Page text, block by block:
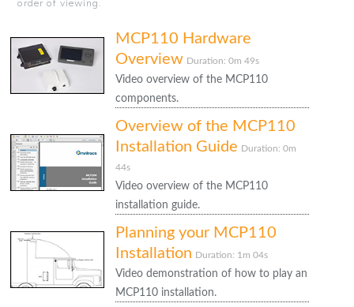
order of viewing.
MCP110 Hardware
Overview Duration: 0m 49s
Video overview of the MCP110
components.
Overview of the MCP110
Installation Guide Duration: 0m
44s
Video overview of the MCP110
installation guide.
Planning your MCP110
Installation Duration: 1m 04s
Video demonstration of how to play an
MCP110 installation.